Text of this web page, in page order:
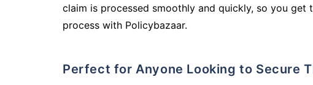
claim is processed smoothly and quickly, so you get
process with Policybazaar.
Perfect for Anyone Looking to Secure